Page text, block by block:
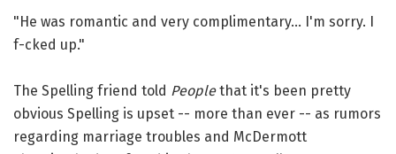
"He was romantic and very complimentary... I'm sorry. I
f-cked up."
The Spelling friend told Peoplethat it's been pretty
obvious Spelling is upset -- more than ever -- as rumors
regarding marriage troubles and McDermott